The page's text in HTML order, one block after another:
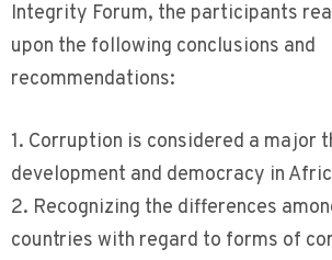
Integrity Forum, the participants
upon the following conclusions and
recommendations:
1. Corruption is considered a major
development and democracy in
2. Recognizing the differences
countries with regard to forms of